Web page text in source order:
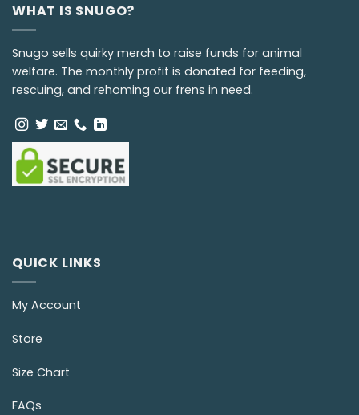
WHAT IS SNUGO?
Snugo sells quirky merch to raise funds for animal
welfare. The monthly profit is donated for feeding,
rescuing, and rehoming our frens in need.
QUICK LINKS
My Account
Store
Size Chart
FAQs